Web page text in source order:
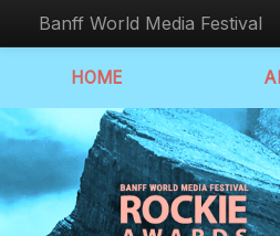
Banff World Media Festival
HOME